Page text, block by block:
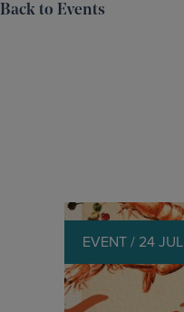
Back to Events
EVENT / 24 JUL